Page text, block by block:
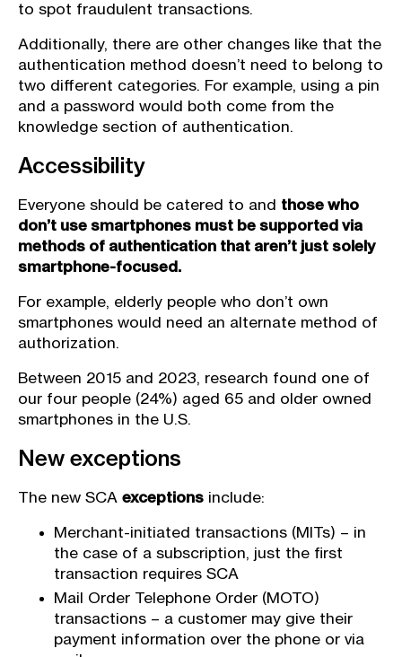
to spot fraudulent transactions.
Additionally, there are other changes like that the
authentication method doesn’t need to belong to
two different categories. For example, using a pin
and a password would both come from the
knowledge section of authentication.
Accessibility
Everyone should be catered to and those who
don’t use smartphones must be supported via
methods of authentication that aren’t just solely
smartphone-focused.
For example, elderly people who don’t own
smartphones would need an alternate method of
authorization.
Between 2015 and 2023, research found one of
our four people (24%) aged 65 and older owned
smartphones in the U.S.
New exceptions
The new SCA exceptions include:
Merchant-initiated transactions (MITs) – in
the case of a subscription, just the first
transaction requires SCA
Mail Order Telephone Order (MOTO)
transactions – a customer may give their
payment information over the phone or via